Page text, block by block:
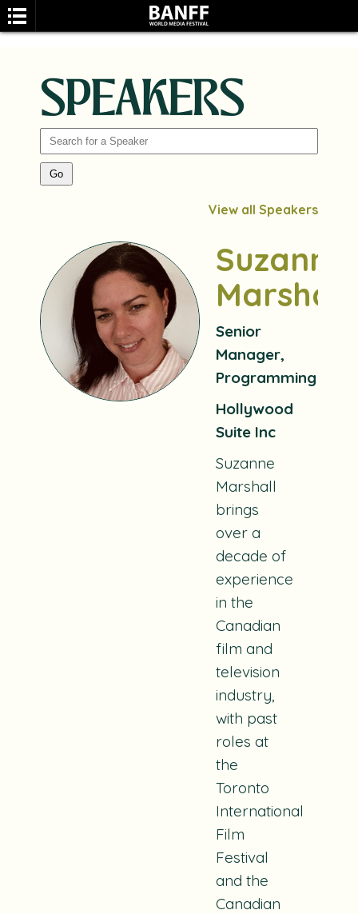
SPEAKERS
View all Speakers
Suzanne
Marshall
Senior
Manager,
Programming
Hollywood
Suite Inc
Suzanne
Marshall
brings
over a
decade of
experience
in the
Canadian
film and
television
industry,
with past
roles at
the
Toronto
International
Film
Festival
and the
Canadian
SEARCH